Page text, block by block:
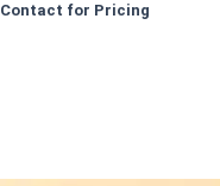
Contact for Pricing